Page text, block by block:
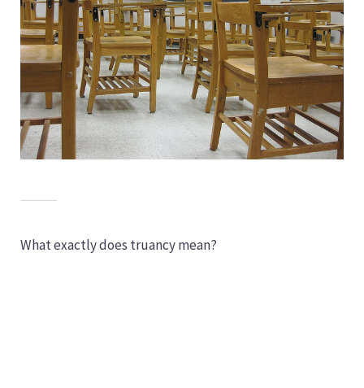
What exactly does truancy mean?